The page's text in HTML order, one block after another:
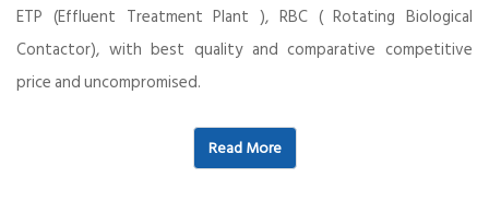
ETP (Effluent Treatment Plant ), RBC ( Rotating Biological
Contactor), with best quality and comparative competitive
price and uncompromised.
Read More